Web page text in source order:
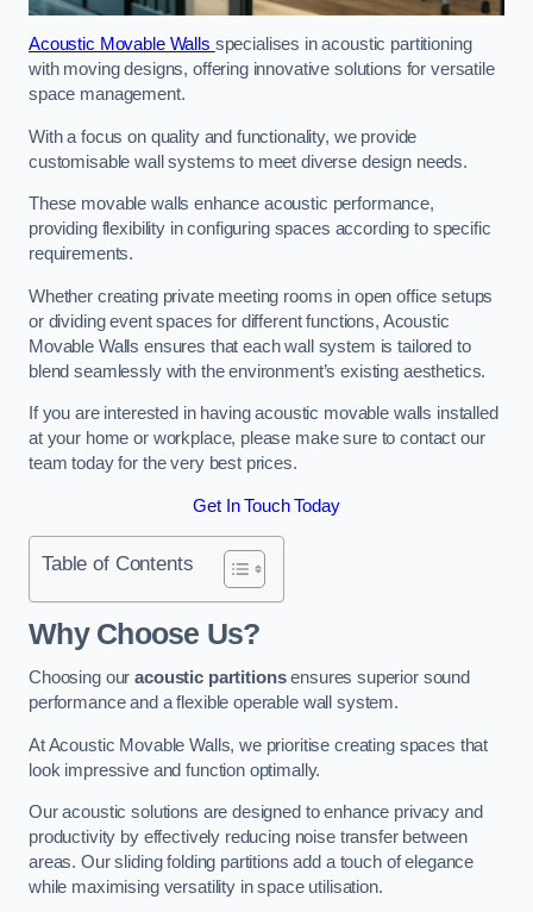
Acoustic Movable Walls specialises in acoustic partitioning
with moving designs, offering innovative solutions for versatile
space management.
With a focus on quality and functionality, we provide
customisable wall systems to meet diverse design needs.
These movable walls enhance acoustic performance,
providing flexibility in configuring spaces according to specific
requirements.
Whether creating private meeting rooms in open office setups
or dividing event spaces for different functions, Acoustic
Movable Walls ensures that each wall system is tailored to
blend seamlessly with the environment’s existing aesthetics.
If you are interested in having acoustic movable walls installed
at your home or workplace, please make sure to contact our
team today for the very best prices.
Get In Touch Today
Table of Contents
Why Choose Us?
Choosing ouracoustic partitionsensures superior sound
performance and a flexible operable wall system.
At Acoustic Movable Walls, we prioritise creating spaces that
look impressive and function optimally.
Our acoustic solutions are designed to enhance privacy and
productivity by effectively reducing noise transfer between
areas. Our sliding folding partitions add a touch of elegance
while maximising versatility in space utilisation.